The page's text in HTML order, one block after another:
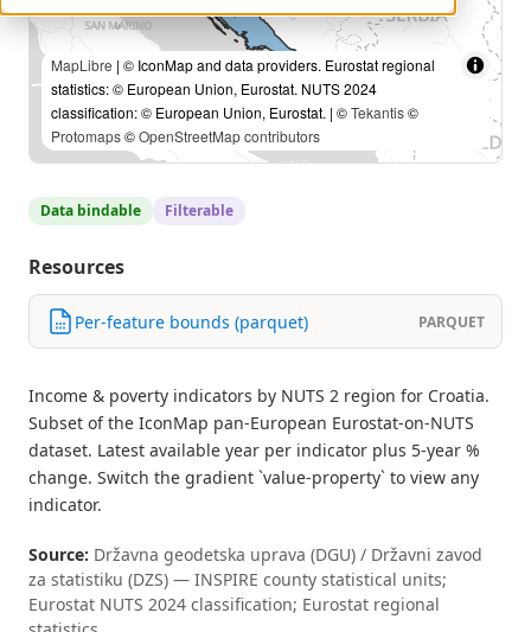
MapLibre | © IconMap and data providers. Eurostat regional
statistics: © European Union, Eurostat. NUTS 2024
classification: © European Union, Eurostat. | ©Tekantis©
Protomaps©OpenStreetMap contributors
Data bindable Filterable
Resources
Per-feature bounds (parquet) PARQUET
Income & poverty indicators by NUTS 2 region for Croatia.
Subset of the IconMap pan-European Eurostat-on-NUTS
dataset. Latest available year per indicator plus 5-year %
change. Switch the gradient `value-property` to view any
indicator.
Source: Državna geodetska uprava (DGU) / Državni zavod
za statistiku (DZS) — INSPIRE county statistical units;
Eurostat NUTS 2024 classification; Eurostat regional